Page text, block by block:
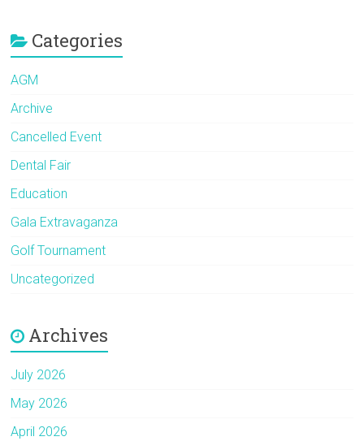
Categories
AGM
Archive
Cancelled Event
Dental Fair
Education
Gala Extravaganza
Golf Tournament
Uncategorized
Archives
July 2026
May 2026
April 2026